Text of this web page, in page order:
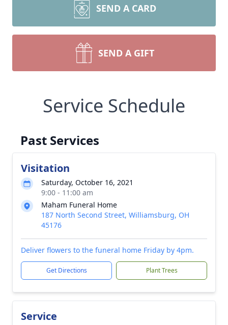
SEND A CARD
SEND A GIFT
Service Schedule
Past Services
Visitation
Saturday, October 16, 2021
9:00 - 11:00 am
Maham Funeral Home
187 North Second Street, Williamsburg, OH
45176
Deliver flowers to the funeral home Friday by 4pm.
Get Directions Plant Trees
Service